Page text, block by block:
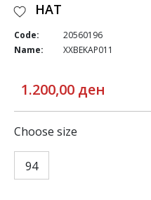
HAT
Code:
20560196
Name:
XXBEKAP011
1.200,00 ден
Choose size
94